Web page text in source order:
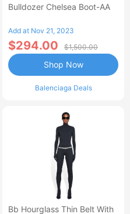
Bulldozer Chelsea Boot-AA
Add at Nov 21, 2023
$294.00 $1,500.00
Balenciaga Deals
Shop Now
Bb Hourglass Thin Belt With